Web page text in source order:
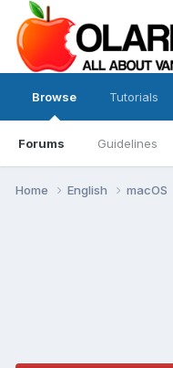
Browse
Forums Guidelines
Tutorials
Home English macOS